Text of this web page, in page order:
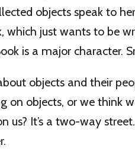
objects speak to
which just wants to be
is a major character.
objects and their
on objects, or we think
us? It’s a two-way